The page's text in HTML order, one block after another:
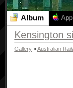
Album
Kensington
Gallery »Australian